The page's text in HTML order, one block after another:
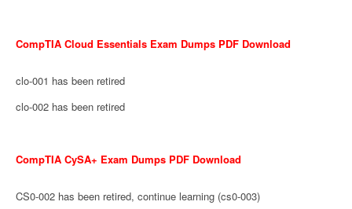
CompTIA Cloud Essentials Exam Dumps PDF Download
clo-001 has been retired
clo-002 has been retired
CompTIA CySA+ Exam Dumps PDF Download
CS0-002 has been retired, continue learning (cs0-003)